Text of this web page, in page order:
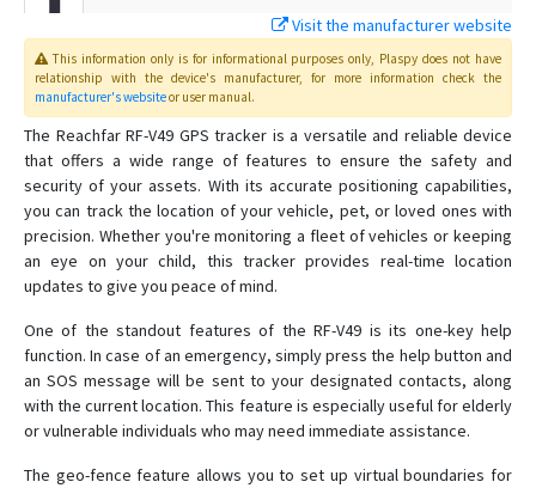
RF-V03
RF-V03-OBD
RF-V03-SOS
RF-V10
RF-V10+
RF-V11
RF-V12
RF-V13
RF-V16
RF-V18
Visit the manufacturer website
This information only is for informational purposes only, Plaspydoes not have
relationship with the device's manufacturer, for more information check the
manufacturer's websiteor user manual.
The Reachfar RF-V49 GPS tracker is a versatile and reliable device
that offers a wide range of features to ensure the safety and
security of your assets. With its accurate positioning capabilities,
you can track the location of your vehicle, pet, or loved ones with
precision. Whether you're monitoring a fleet of vehicles or keeping
an eye on your child, this tracker provides real-time location
updates to give you peace of mind.
One of the standout features of the RF-V49 is its one-key help
function. In case of an emergency, simply press the help button and
an SOS message will be sent to your designated contacts, along
with the current location. This feature is especially useful for elderly
or vulnerable individuals who may need immediate assistance.
The geo-fence feature allows you to set up virtual boundaries for